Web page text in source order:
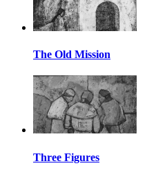
The Old Mission
Three Figures